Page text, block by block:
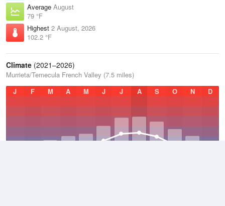
Average August
79 °F
Highest 2 August, 2026
102.2 °F
Climate (2021–2026)
Murrieta/Temecula French Valley (7.5 miles)
J
F M A M J J A S O N D